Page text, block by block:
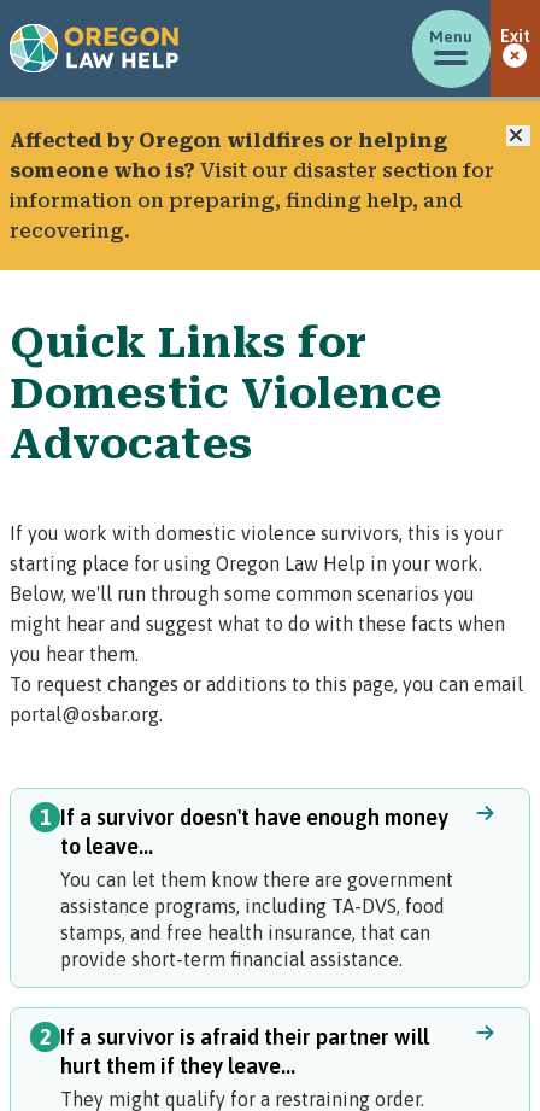
Menu Exit
Affected by Oregon wildfires or helping
someone who is? Visit our disaster section for
information on preparing, finding help, and
recovering.
Quick Links for
Domestic Violence
Advocates
If you work with domestic violence survivors, this is your
starting place for using Oregon Law Help in your work.
Below, we'll run through some common scenarios you
might hear and suggest what to do with these facts when
you hear them.
To request changes or additions to this page, you can email
portal@osbar.org.
1 If a survivor doesn't have enough money
to leave...
You can let them know there are government
assistance programs, including TA-DVS, food
stamps, and free health insurance, that can
provide short-term financial assistance.
2 If a survivor is afraid their partner will
hurt them if they leave...
They might qualify for a restraining order.